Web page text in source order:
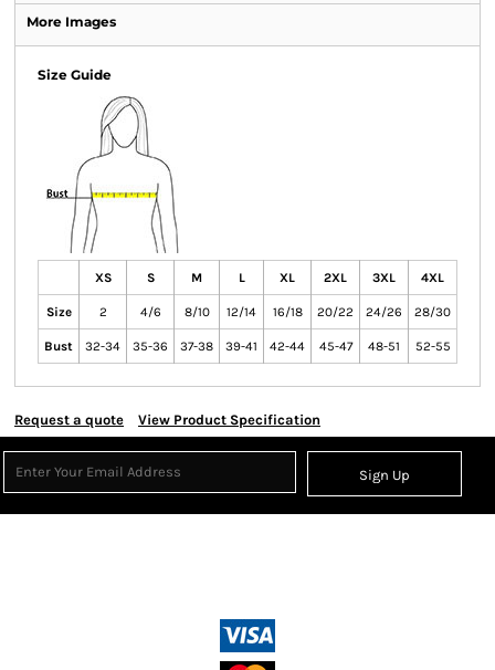
More Images
Size Guide
XS S M L XL 2XL 3XL 4XL
Size 2 4/6 8/10 12/14 16/18 20/22 24/26 28/30
Bust 32-34 35-36 37-38 39-41 42-44 45-47 48-51 52-55
Request a quote View Product Specification
Sign Up